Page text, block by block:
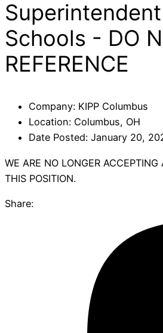
Schools - DO
REFERENCE
Company: KIPP Columbus
Location: Columbus, OH
Date Posted: January 20,
WE ARE NO LONGER ACCEPTING
THIS POSITION.
Share: